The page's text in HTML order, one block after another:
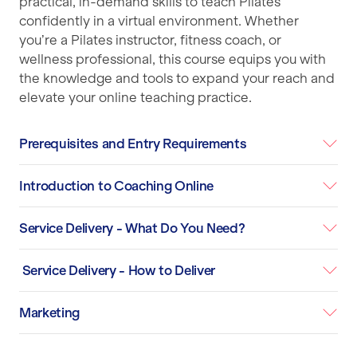
confidently in a virtual environment. Whether
you’re a Pilates instructor, fitness coach, or
wellness professional, this course equips you with
the knowledge and tools to expand your reach and
elevate your online teaching practice.
Prerequisites and Entry Requirements
Introduction to Coaching Online
Service Delivery - What Do You Need?
Service Delivery - How to Deliver
Marketing